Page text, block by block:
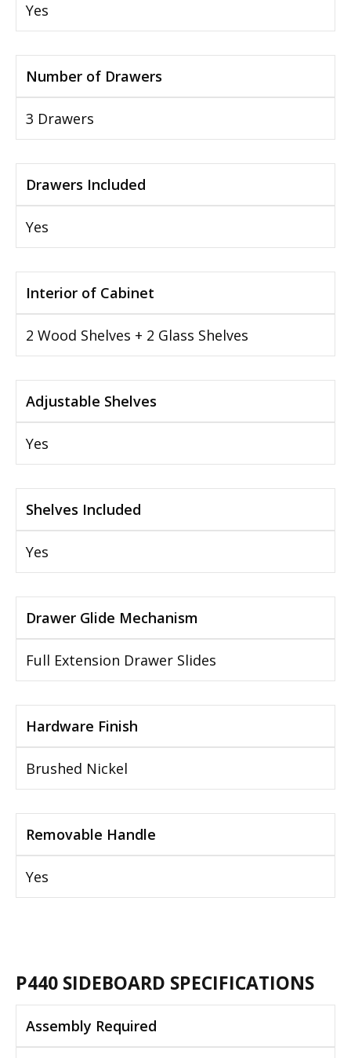
Yes
Number of Drawers
3 Drawers
Drawers Included
Yes
Interior of Cabinet
2 Wood Shelves + 2 Glass Shelves
Adjustable Shelves
Yes
Shelves Included
Yes
Drawer Glide Mechanism
Full Extension Drawer Slides
Hardware Finish
Brushed Nickel
Removable Handle
Yes
P440 SIDEBOARD SPECIFICATIONS
Assembly Required